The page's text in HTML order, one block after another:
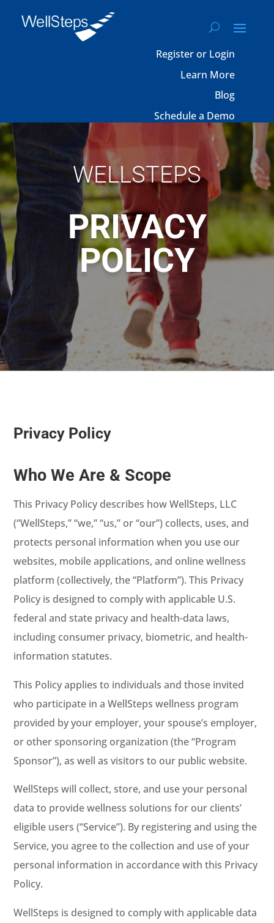
Register or Login
Learn More
Blog
Schedule a Demo
WELLSTEPS
PRIVACY
POLICY
Privacy Policy
Who We Are & Scope
This Privacy Policy describes how WellSteps, LLC
(“WellSteps,” “we,” “us,” or “our”) collects, uses, and
protects personal information when you use our
websites, mobile applications, and online wellness
platform (collectively, the “Platform”). This Privacy
Policy is designed to comply with applicable U.S.
federal and state privacy and health-data laws,
including consumer privacy, biometric, and health-
information statutes.
This Policy applies to individuals and those invited
who participate in a WellSteps wellness program
provided by your employer, your spouse’s employer,
or other sponsoring organization (the “Program
Sponsor”), as well as visitors to our public website.
WellSteps will collect, store, and use your personal
data to provide wellness solutions for our clients’
eligible users (“Service”). By registering and using the
Service, you agree to the collection and use of your
personal information in accordance with this Privacy
Policy.
WellSteps is designed to comply with applicable data